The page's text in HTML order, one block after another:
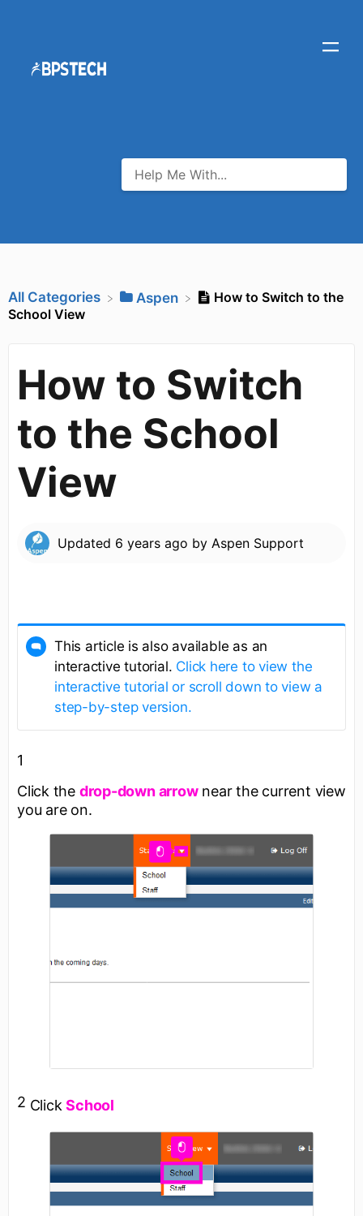
All Categories ​Aspen
How to Switch to the
School View
How to Switch
to the School
View
Updated 6 years ago by Aspen Support
This article is also available as an
interactive tutorial. Click here to view the
interactive tutorial or scroll down to view a
step-by-step version.
1
Click the drop-down arrownear the current view
you are on.
2 ClickSchool